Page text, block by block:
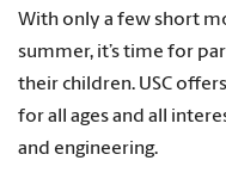
With only a few short
summer, it’s time for
their children. USC
for all ages and all
and engineering.